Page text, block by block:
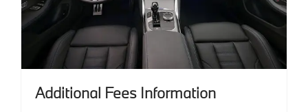
Additional Fees Information